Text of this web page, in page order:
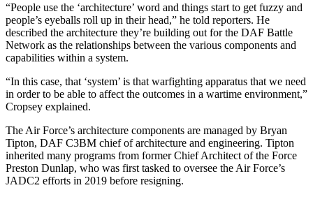
“People use the ‘architecture’ word and things start to get fuzzy and
people’s eyeballs roll up in their head,” he told reporters. He
described the architecture they’re building out for the DAF Battle
Network as the relationships between the various components and
capabilities within a system.
Advertisement
“In this case, that ‘system’ is that warfighting apparatus that we need
in order to be able to affect the outcomes in a wartime environment,”
Cropsey explained.
The Air Force’s architecture components are managed by Bryan
Tipton, DAF C3BM chief of architecture and engineering. Tipton
inherited many programs from former Chief Architect of the Force
Preston Dunlap, who was first tasked to oversee the Air Force’s
JADC2 efforts in 2019 before resigning.